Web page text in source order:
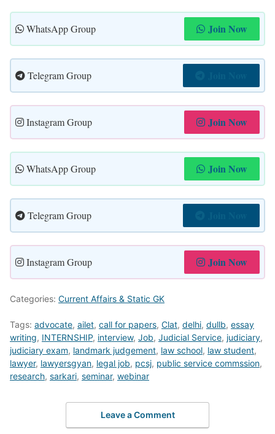
WhatsApp Group Join Now
Telegram Group
Instagram Group Join Now
WhatsApp Group Join Now
Telegram Group
Instagram Group Join Now
Categories: Current Affairs & Static GK
Tags: advocate, ailet, call for papers, Clat, delhi, dullb, essay
writing, INTERNSHIP, interview, Job, Judicial Service, judiciary,
judiciary exam, landmark judgement, law school, law student,
lawyer, lawyersgyan, legal job, pcsj, public service commssion,
research, sarkari, seminar, webinar
Leave a Comment